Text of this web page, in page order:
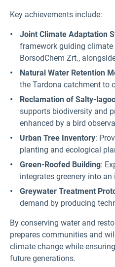
Key achievements include:
Joint Climate Adaptation
framework guiding
BorsodChem Zrt.,
Natural Water Retention
the Tardona catchment to
Reclamation of Salty-
supports biodiversity and
enhanced by a bird
Urban Tree Inventory:
planting and ecological
Green-Roofed Building:
integrates greenery into
Greywater Treatment
demand by producing
By conserving water and
prepares communities and
climate change while
future generations.